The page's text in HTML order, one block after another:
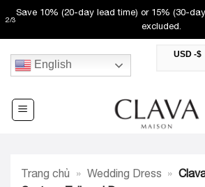
Skip
to
content
2/3
Save 10% (20-day lead time) or 15% (30-
excluded.
English
USD -$
AED
United Arab
Trang chủ » Wedding Dress »